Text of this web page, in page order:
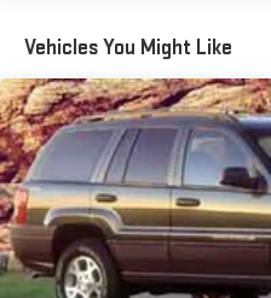
and distracting. Automatic
for you by automatically
settings as needed to
Keep your cool, with
Individual driver and front
room and comfort.
Cabin air filter - breathing
filter increases everyone’s
dust and even outdoor
the outside contaminants
Vehicles You Might Like